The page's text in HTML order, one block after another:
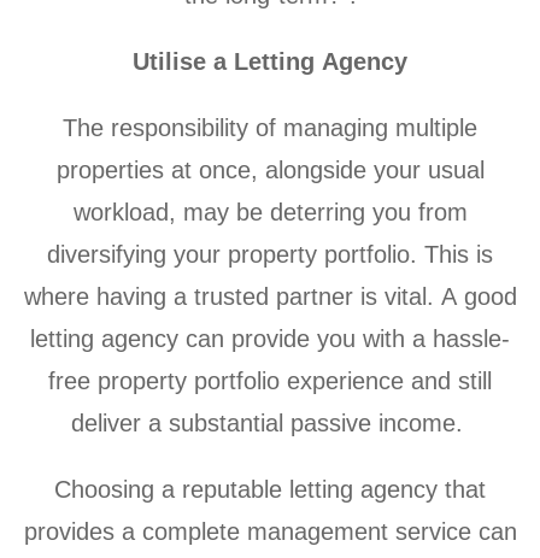
Utilise a Letting Agency
The responsibility of managing multiple
properties at once, alongside your usual
workload, may be deterring you from
diversifying your property portfolio. This is
where having a trusted partner is vital. A good
letting agency can provide you with a hassle-
free property portfolio experience and still
deliver a substantial passive income.
Choosing a reputable letting agency that
provides a complete management service can